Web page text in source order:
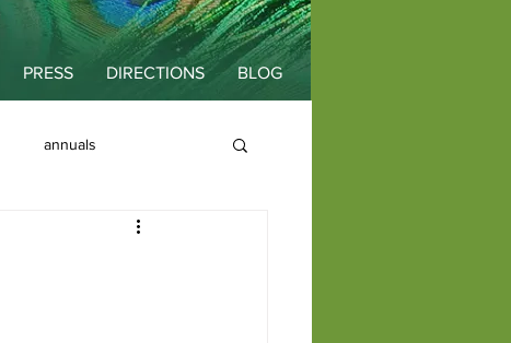
PRESS DIRECTIONS BLOG
annuals
Color